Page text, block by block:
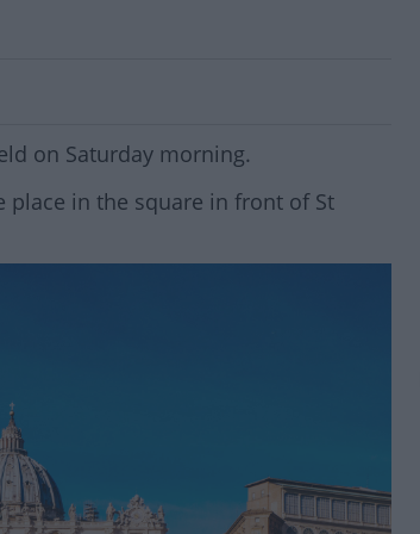
on Saturday morning.
place in the square in front of St